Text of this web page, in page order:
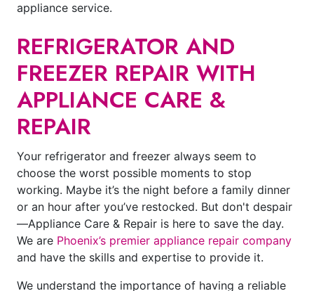
appliance service.
REFRIGERATOR AND
FREEZER REPAIR WITH
APPLIANCE CARE &
REPAIR
Your refrigerator and freezer always seem to
choose the worst possible moments to stop
working. Maybe it’s the night before a family dinner
or an hour after you’ve restocked. But don't despair
—Appliance Care & Repair is here to save the day.
We are Phoenix’s premier appliance repair company
and have the skills and expertise to provide it.
We understand the importance of having a reliable